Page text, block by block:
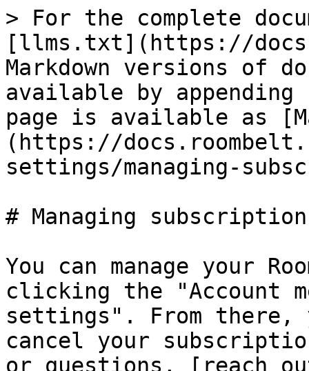
> For the complete
[llms.txt](https://
Markdown versions of
available by
page is available as
(https://
settings/managing-
# Managing subscription
You can manage your
clicking the "Account
settings". From
cancel your
or questions, [reach